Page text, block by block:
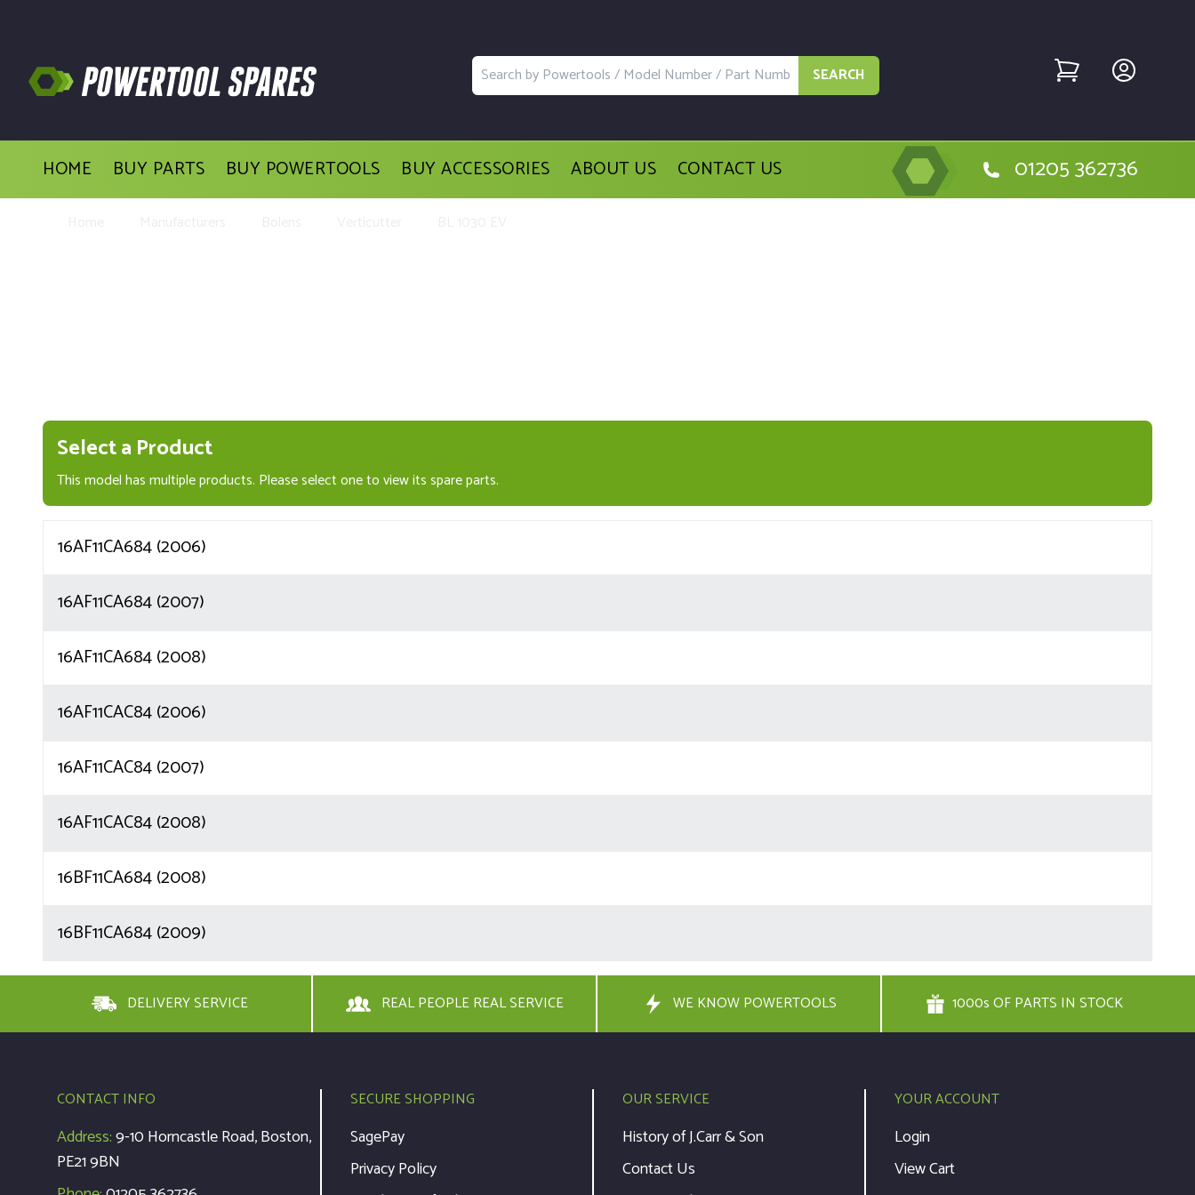
SEARCH
HOME BUY PARTS BUY POWERTOOLS BUY ACCESSORIES ABOUT US CONTACT US 01205 362736
Select a Product
This model has multiple products. Please select one to view its spare parts.
16AF11CA684 (2006)
16AF11CA684 (2007)
16AF11CA684 (2008)
16AF11CAC84 (2006)
16AF11CAC84 (2007)
16AF11CAC84 (2008)
16BF11CA684 (2008)
16BF11CA684 (2009)
DELIVERY SERVICE REAL PEOPLE REAL SERVICE WE KNOW POWERTOOLS 1000s OF PARTS IN STOCK
CONTACT INFO
Address:9-10 Horncastle Road, Boston,
PE21 9BN
SECURE SHOPPING
SagePay
Privacy Policy
OUR SERVICE
History of J.Carr & Son
Contact Us
YOUR ACCOUNT
Login
View Cart